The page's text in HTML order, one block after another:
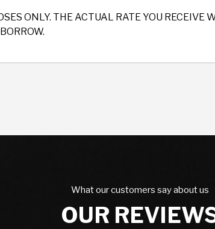
ONLY. THE ACTUAL RATE YOU
What our customers say about us
OUR